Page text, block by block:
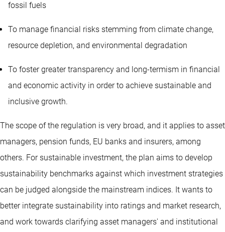
fossil fuels
To manage financial risks stemming from climate change,
resource depletion, and environmental degradation
To foster greater transparency and long-termism in financial
and economic activity in order to achieve sustainable and
inclusive growth.
The scope of the regulation is very broad, and it applies to asset
managers, pension funds, EU banks and insurers, among
others. For sustainable investment, the plan aims to develop
sustainability benchmarks against which investment strategies
can be judged alongside the mainstream indices. It wants to
better integrate sustainability into ratings and market research,
and work towards clarifying asset managers' and institutional